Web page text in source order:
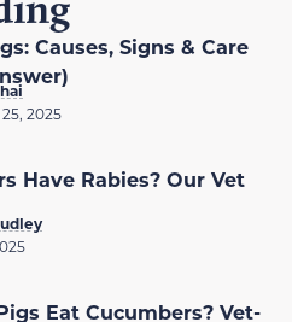
Causes, Signs & Care
2025
Have Rabies? Our Vet
Eat Cucumbers? Vet-